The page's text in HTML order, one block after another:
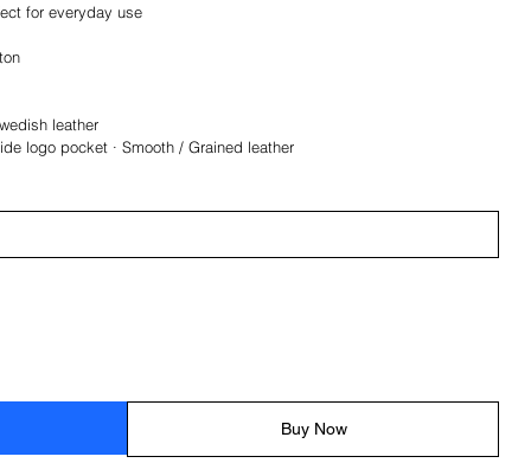
for everyday use
leather
logo pocket · Smooth / Grained leather
Buy Now